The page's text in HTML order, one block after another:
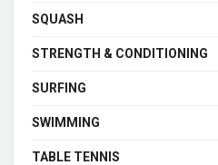
SQUASH
STRENGTH & CONDITIONING
SURFING
SWIMMING
TABLE TENNIS